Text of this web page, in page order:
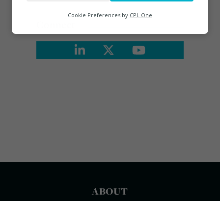
ABOUT
Marketing
Cookie Preferences by CPL One